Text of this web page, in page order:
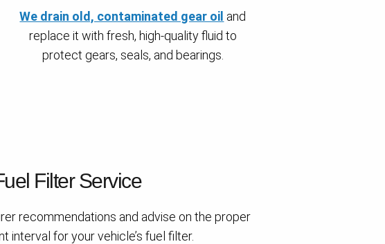
We drain old, contaminated gear oil and
replace it with fresh, high-quality fluid to
protect gears, seals, and bearings.
Filter Service
recommendations and advise on the proper
interval for your vehicle’s fuel filter.